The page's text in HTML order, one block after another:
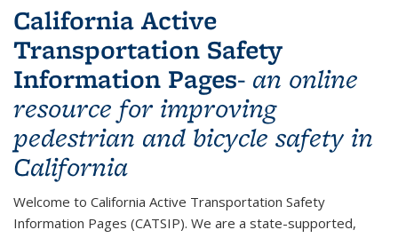
California Active
Transportation Safety
Information Pages- an online
resource for improving
pedestrian and bicycle safety in
California
Welcome to California Active Transportation Safety
Information Pages (CATSIP). We are a state-supported,